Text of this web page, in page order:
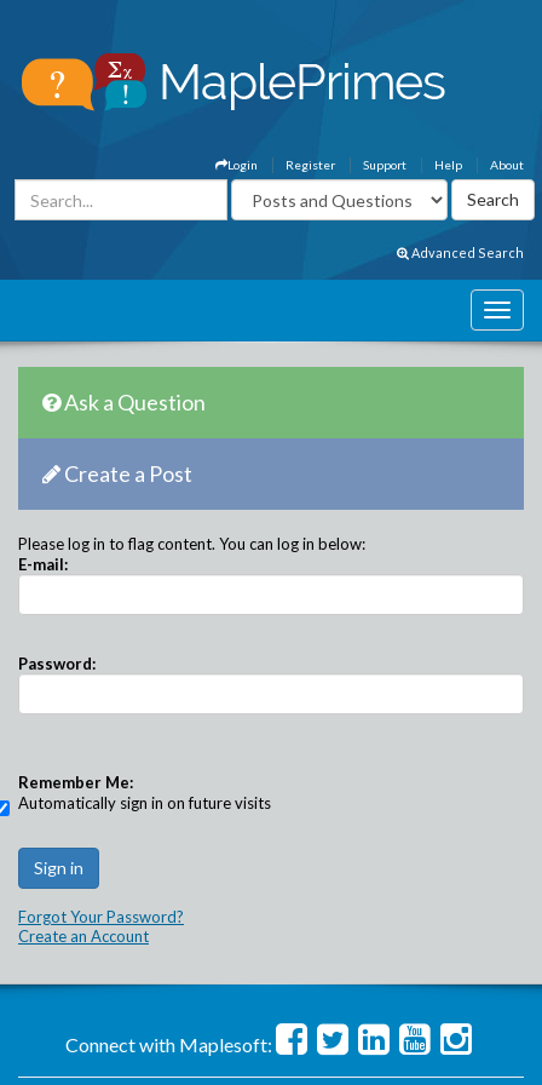
About
Help
Support
Register
Login
Advanced Search
Ask a Question
Create a Post
Please log in to flag content. You can log in below:
E-mail:
Password:
Remember Me:
Automatically sign in on future visits
Forgot Your Password?
Create an Account
Connect with Maplesoft: